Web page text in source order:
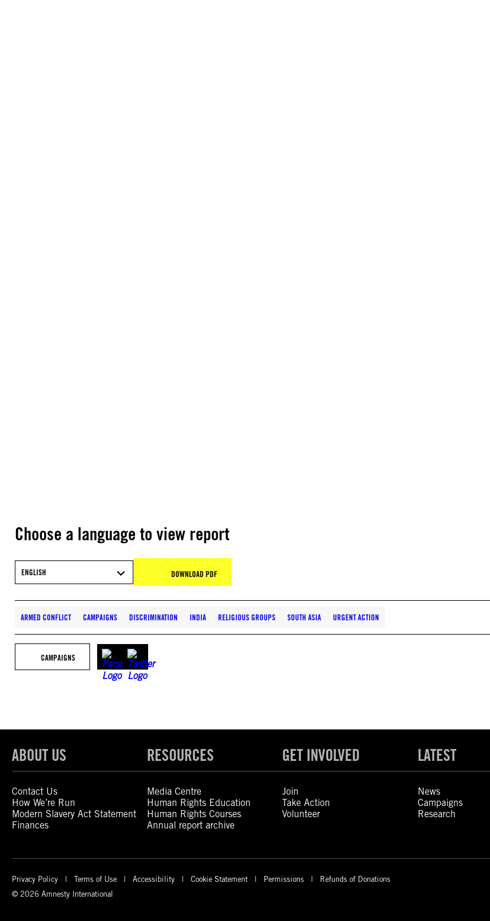
Choose a language to view report
ENGLISH DOWNLOAD PDF
ARMED CONFLICT CAMPAIGNS DISCRIMINATION INDIA RELIGIOUS GROUPS SOUTH ASIA URGENT ACTION
CAMPAIGNS
ABOUT US
Contact Us
How We’re Run
Modern Slavery Act Statement
Finances
RESOURCES
Media Centre
Human Rights Education
Human Rights Courses
Annual report archive
GET INVOLVED
Join
Take Action
Volunteer
LATEST
News
Campaigns
Research
Privacy Policy Terms of Use Accessibility Cookie Statement Permissions
Refunds of Donations
© 2026 Amnesty International